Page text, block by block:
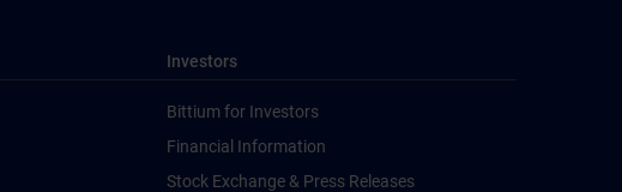
Investors
Bittium for Investors
Financial Information
Stock Exchange & Press Releases